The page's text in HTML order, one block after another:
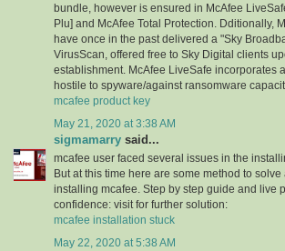
bundle, however is ensured in McAfee
Plu] and McAfee Total Protection. Dditionally,
have once in the past delivered a "Sky
VirusScan, offered free to Sky Digital clients
establishment. McAfee LiveSafe incorporates
hostile to spyware/against ransomware
mcafee product key
May 21, 2020 at 3:38 AM
sigmamarry said...
mcafee user faced several issues in the
But at this time here are some method to
installing mcafee. Step by step guide and live
confidence: visit for further solution:
mcafee installation stuck
May 22, 2020 at 5:38 AM